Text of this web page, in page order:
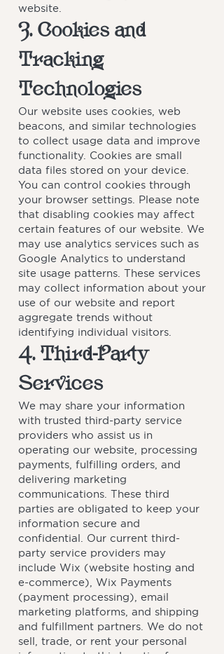
website.
3. Cookies and
Tracking
Technologies
Our website uses cookies, web
beacons, and similar technologies
to collect usage data and improve
functionality. Cookies are small
data files stored on your device.
You can control cookies through
your browser settings. Please note
that disabling cookies may affect
certain features of our website. We
may use analytics services such as
Google Analytics to understand
site usage patterns. These services
may collect information about your
use of our website and report
aggregate trends without
identifying individual visitors.
4. Third-Party
Services
We may share your information
with trusted third-party service
providers who assist us in
operating our website, processing
payments, fulfilling orders, and
delivering marketing
communications. These third
parties are obligated to keep your
information secure and
confidential. Our current third-
party service providers may
include Wix (website hosting and
e-commerce), Wix Payments
(payment processing), email
marketing platforms, and shipping
and fulfillment partners. We do not
sell, trade, or rent your personal